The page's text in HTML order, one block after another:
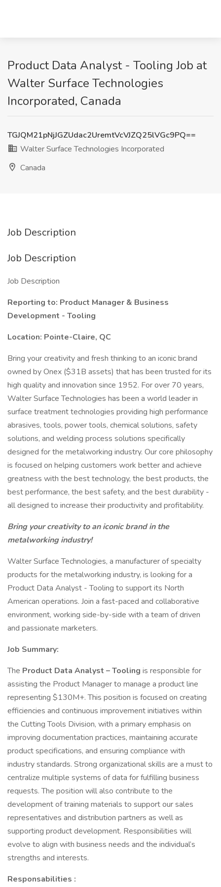
Product Data Analyst - Tooling Job at
Walter Surface Technologies
Incorporated, Canada
TGJQM21pNjJGZUdac2UremtVcVJZQ25lVGc9PQ==
Walter Surface Technologies Incorporated
Canada
Job Description
Job Description
Job Description
Reporting to: Product Manager & Business
Development - Tooling
Location: Pointe-Claire, QC
Bring your creativity and fresh thinking to an iconic brand
owned by Onex ($31B assets) that has been trusted for its
high quality and innovation since 1952. For over 70 years,
Walter Surface Technologies has been a world leader in
surface treatment technologies providing high performance
abrasives, tools, power tools, chemical solutions, safety
solutions, and welding process solutions specifically
designed for the metalworking industry. Our core philosophy
is focused on helping customers work better and achieve
greatness with the best technology, the best products, the
best performance, the best safety, and the best durability -
all designed to increase their productivity and profitability.
Bring your creativity to an iconic brand in the
metalworking industry!
Walter Surface Technologies, a manufacturer of specialty
products for the metalworking industry, is looking for a
Product Data Analyst - Tooling to support its North
American operations. Join a fast-paced and collaborative
environment, working side-by-side with a team of driven
and passionate marketers.
Job Summary:
The Product Data Analyst – Tooling is responsible for
assisting the Product Manager to manage a product line
representing $130M+. This position is focused on creating
efficiencies and continuous improvement initiatives within
the Cutting Tools Division, with a primary emphasis on
improving documentation practices, maintaining accurate
product specifications, and ensuring compliance with
industry standards. Strong organizational skills are a must to
centralize multiple systems of data for fulfilling business
requests. The position will also contribute to the
development of training materials to support our sales
representatives and distribution partners as well as
supporting product development. Responsibilities will
evolve to align with business needs and the individual’s
strengths and interests.
Responsabilities :